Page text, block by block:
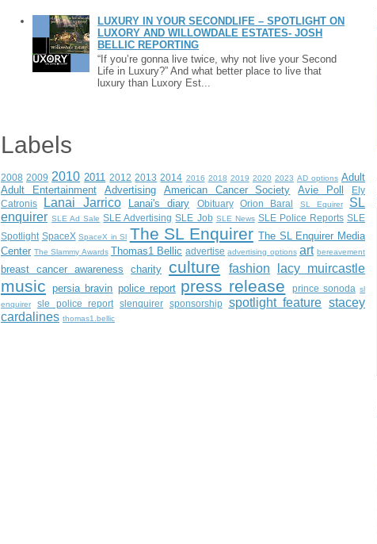
LUXURY IN YOUR SECONDLIFE – SPOTLIGHT ON
LUXORY AND WILLOWDALE ESTATES- JOSH
BELLIC REPORTING
“If you’re gonna live twice, why not live your Second
Life in Luxury?” And what better place to live that
luxury than Luxory Est...
Labels
2008 2009 2010 2011 2012 2013 2014 2016 2018 2019 2020 2023 AD options Adult
Adult Entertainment
Advertising American Cancer Society Avie Poll
Ely
Catronis
Lanai Jarrico Lanai's diary Obituary Orion Baral SL Equirer
SL
enquirer SLE Ad Sale SLE Advertising SLE Job SLE News SLE Police Reports SLE
Spotlight SpaceX SpaceX in Sl The SL Enquirer The SL Enquirer Media
Center The Slammy Awards Thomas1 Bellic advertise advertising options art bereavement
breast cancer awareness charity culture fashion lacy muircastle
music persia bravin police report press release prince sonoda sl
enquirer
sle police report slenquirer sponsorship spotlight feature stacey
cardalines thomas1.bellic